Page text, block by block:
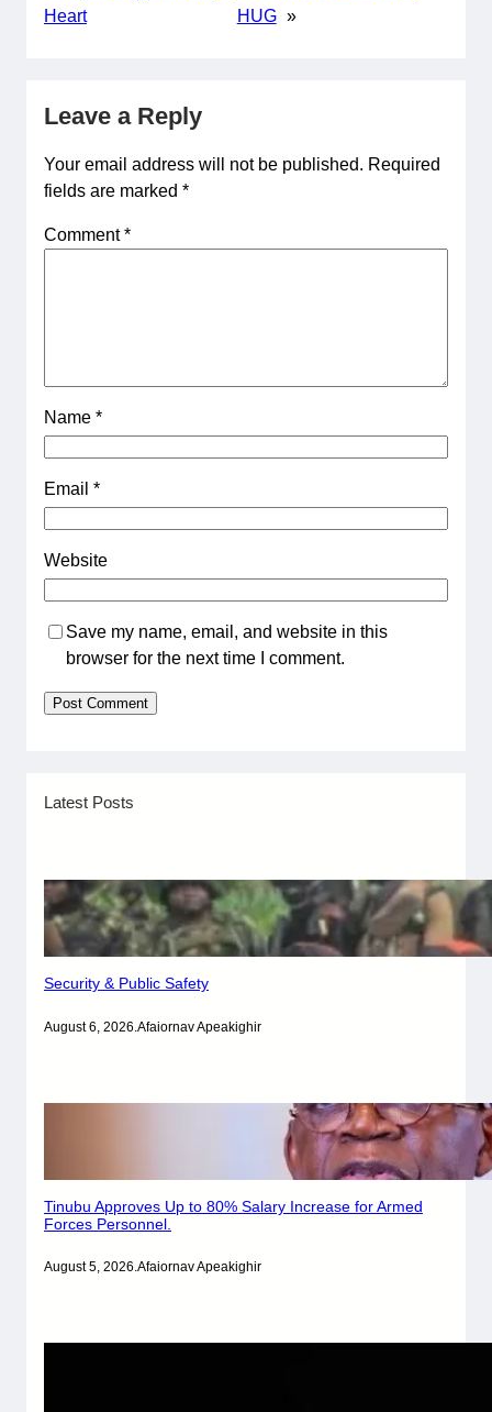
Heart
HUG »
Leave a Reply
Your email address will not be published. Required
fields are marked *
Comment*
Name *
Email *
Website
Save my name, email, and website in this
browser for the next time I comment.
Latest Posts
Security & Public Safety
August 6, 2026 Afaiornav Apeakighir
Tinubu Approves Up to 80% Salary Increase for Armed
Forces Personnel.
August 5, 2026.Afaiornav Apeakighir